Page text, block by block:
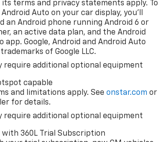
its terms and privacy statements apply. To
Android Auto on your car display, you'll
an Android phone running Android 6 or
an active data plan, and the Android
app. Google, Android and Android Auto
of Google LLC.
require additional optional equipment
capable
and limitations apply. Seeonstar.com or
for details.
require additional optional equipment
with 360L Trial Subscription